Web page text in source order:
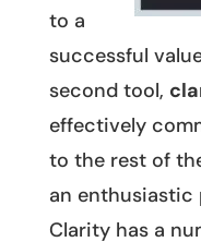
to a
successful
second tool,
effectively
to the rest of
an enthusiastic
Clarity has a